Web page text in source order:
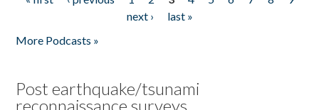
Pages
next ›
last »
More Podcasts »
Post earthquake/tsunami
reconnaissance surveys